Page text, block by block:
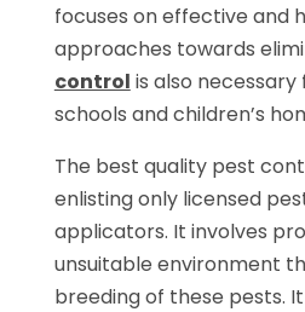
focuses on effective and
approaches towards
control is also
schools and children’s
The best quality pest
enlisting only licensed
applicators. It involves
unsuitable environment
breeding of these pests.